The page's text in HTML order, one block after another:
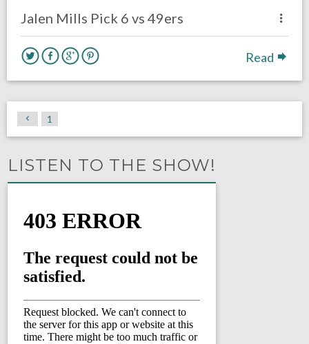
Jalen Mills Pick 6 vs 49ers
Read
1
LISTEN TO THE SHOW!